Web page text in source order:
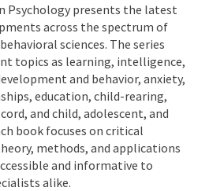
Psychology presents the latest
across the spectrum of
sciences. The series
topics as learning, intelligence,
and behavior, anxiety,
education, child-rearing,
and child, adolescent, and
book focuses on critical
methods, and applications
and informative to
alike.